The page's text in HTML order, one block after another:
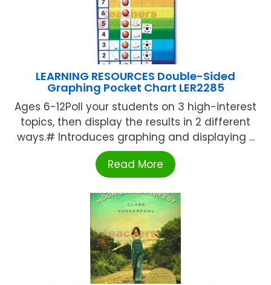
LEARNING RESOURCES Double-Sided
Graphing Pocket Chart LER2285
Ages 6-12Poll your students on 3 high-interest
topics, then display the results in 2 different
ways.# Introduces graphing and displaying ...
Read More